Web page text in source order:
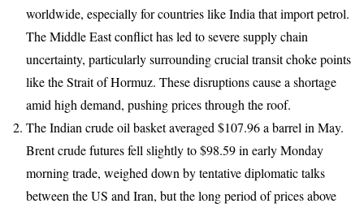
worldwide, especially for countries like India that import petrol.
The Middle East conflict has led to severe supply chain
uncertainty, particularly surrounding crucial transit choke points
like the Strait of Hormuz. These disruptions cause a shortage
amid high demand, pushing prices through the roof.
The Indian crude oil basket averaged $107.96 a barrel in May.
Brent crude futures fell slightly to $98.59 in early Monday
morning trade, weighed down by tentative diplomatic talks
between the US and Iran, but the long period of prices above